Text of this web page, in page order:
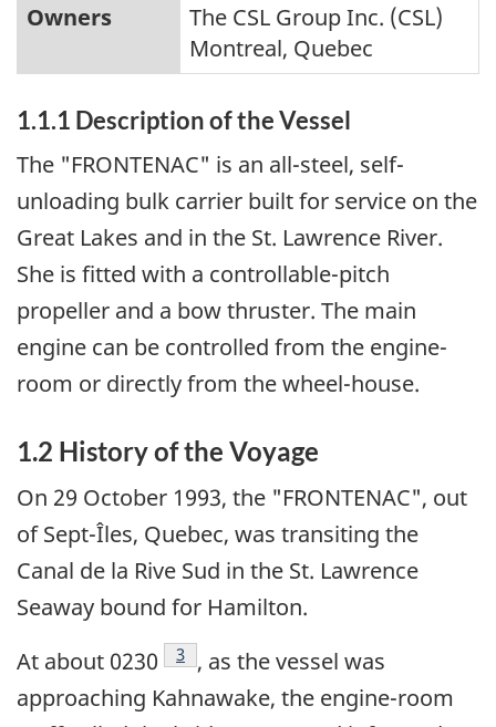
Owners
The CSL Group Inc. (CSL)
Montreal, Quebec
1.1.1 Description of the Vessel
The "FRONTENAC" is an all-steel, self-
unloading bulk carrier built for service on the
Great Lakes and in the St. Lawrence River.
She is fitted with a controllable-pitch
propeller and a bow thruster. The main
engine can be controlled from the engine-
room or directly from the wheel-house.
1.2 History of the Voyage
On 29 October 1993, the "FRONTENAC", out
of Sept-Îles, Quebec, was transiting the
Canal de la Rive Sud in the St. Lawrence
Seaway bound for Hamilton.
At about 0230
Footnote
3 , as the vessel was
approaching Kahnawake, the engine-room